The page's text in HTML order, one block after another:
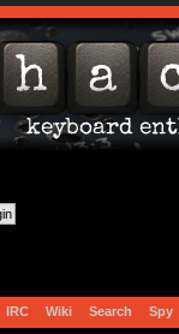
IRC Wiki Search Spy